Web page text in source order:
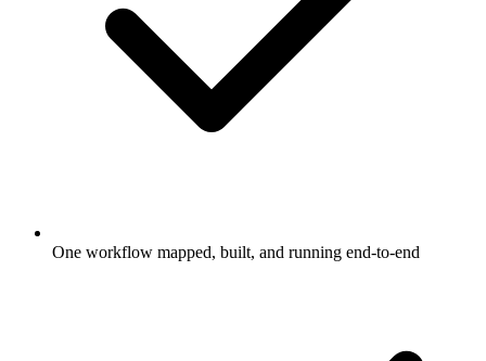
One workflow mapped, built, and running end-to-end